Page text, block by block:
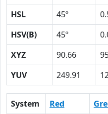
HSL
45º
HSV(B)
45º
XYZ
90.66
YUV
249.91
System Red